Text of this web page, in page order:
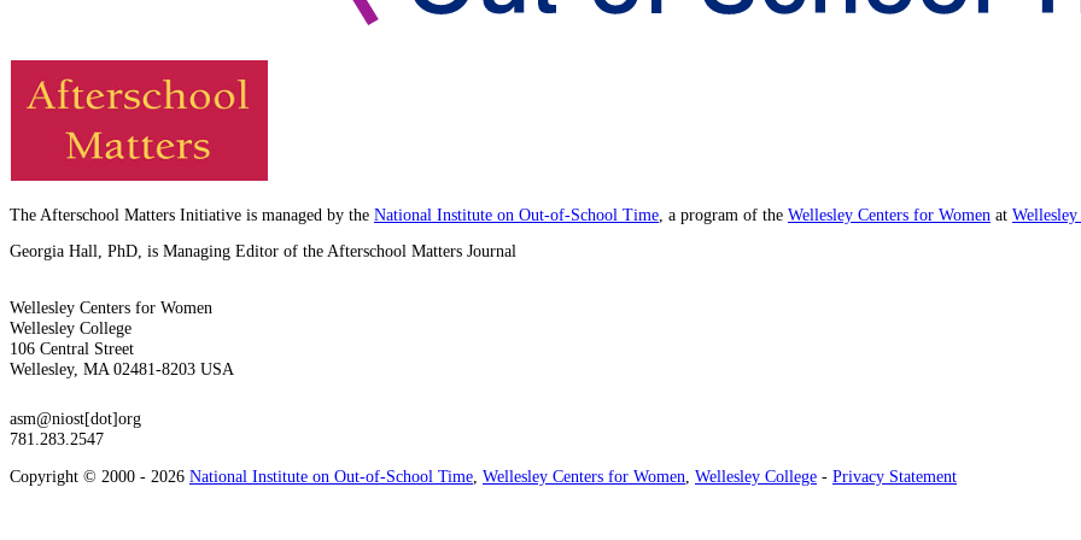
The Afterschool Matters Initiative is managed by the National Institute on Out-of-School Time , a program of the Wellesley Centers for Women at
Georgia Hall, PhD, is Managing Editor of the Afterschool Matters Journal
Wellesley Centers for Women
Wellesley College
106 Central Street
Wellesley, MA 02481-8203 USA
asm@niost[dot]org
781.283.2547
Copyright © 2000 - 2026 National Institute on Out-of-School Time Wellesley Centers for Women Wellesley College - Privacy Statement